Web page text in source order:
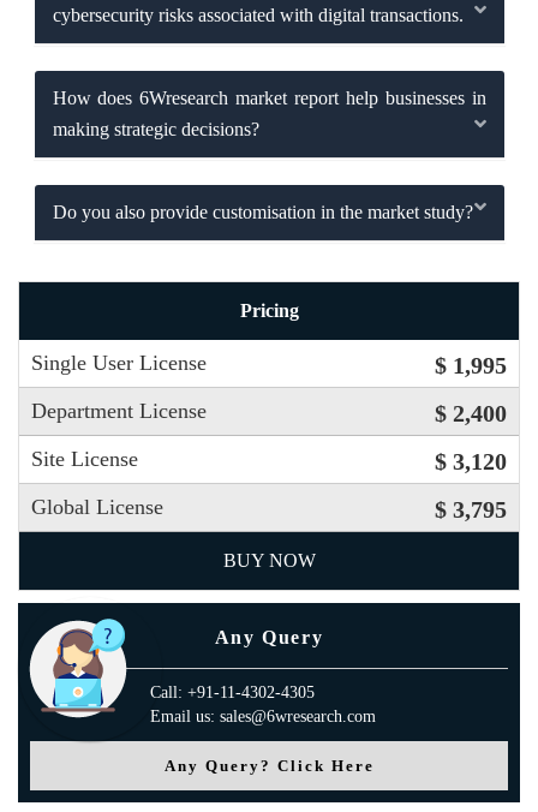
cybersecurity risks associated with digital transactions.
How does 6Wresearch market report help businesses in
making strategic decisions?
Do you also provide customisation in the market study?
Pricing
Single User License $ 1,995
Department License $ 2,400
Site License $ 3,120
Global License $ 3,795
BUY NOW
Any Query
Call: +91-11-4302-4305
Email us: sales@6wresearch.com
Any Query? Click Here